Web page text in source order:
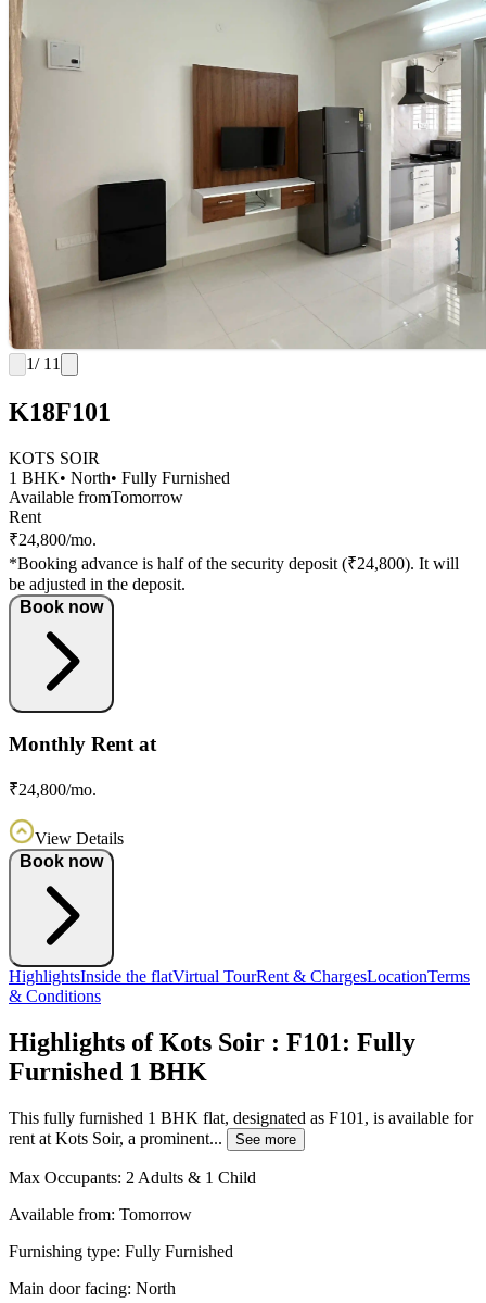
1/ 11
K18F101
KOTS SOIR
1 BHK• North• Fully Furnished
Available fromTomorrow
Rent
₹24,800/mo.
*Booking advance is half of the security deposit (₹24,800). It will
be adjusted in the deposit.
Book now
Monthly Rent at
₹24,800/mo.
View Details
Book now
HighlightsInside the flatVirtual TourRent & ChargesLocationTerms
& Conditions
Highlights of Kots Soir : F101: Fully
Furnished 1 BHK
This fully furnished 1 BHK flat, designated as F101, is available for
rent at Kots Soir, a prominent...
See more
Max Occupants: 2 Adults & 1 Child
Available from: Tomorrow
Furnishing type: Fully Furnished
Main door facing: North